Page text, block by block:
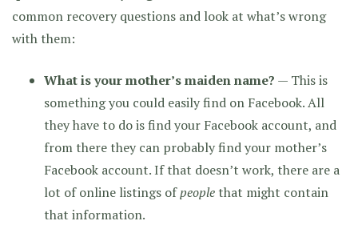
common recovery questions and look at what’s wrong
with them:
What is your mother’s maiden name? — This is
something you could easily find on Facebook. All
they have to do is find your Facebook account, and
from there they can probably find your mother’s
Facebook account. If that doesn’t work, there are a
lot of online listings ofpeople that might contain
that information.